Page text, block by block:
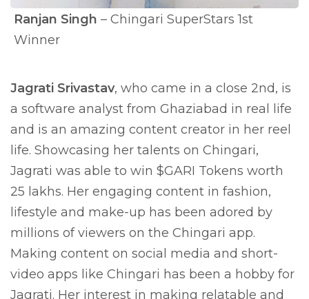
Ranjan Singh – Chingari SuperStars 1st
Winner
Jagrati Srivastav, who came in a close 2nd, is
a software analyst from Ghaziabad in real life
and is an amazing content creator in her reel
life. Showcasing her talents on Chingari,
Jagrati was able to win $GARI Tokens worth
25 lakhs. Her engaging content in fashion,
lifestyle and make-up has been adored by
millions of viewers on the Chingari app.
Making content on social media and short-
video apps like Chingari has been a hobby for
Jagrati. Her interest in making relatable and